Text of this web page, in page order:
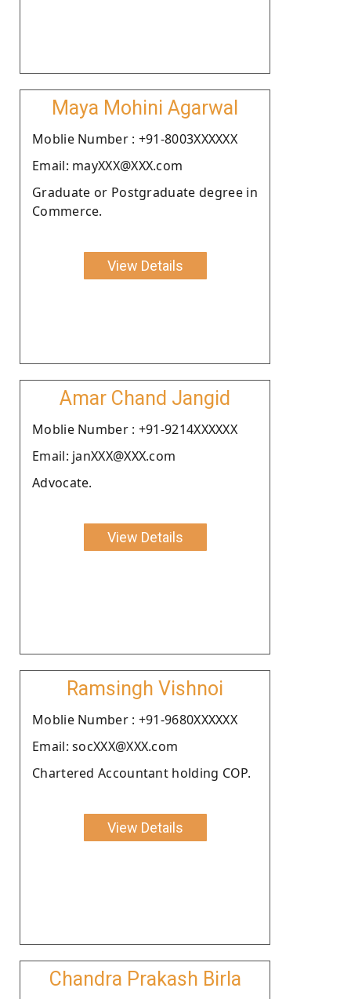
Maya Mohini Agarwal
Moblie Number : +91-8003XXXXXX
Email: mayXXX@XXX.com
Graduate or Postgraduate degree in
Commerce.
View Details
Amar Chand Jangid
Moblie Number : +91-9214XXXXXX
Email: janXXX@XXX.com
Advocate.
View Details
Ramsingh Vishnoi
Moblie Number : +91-9680XXXXXX
Email: socXXX@XXX.com
Chartered Accountant holding COP.
View Details
Chandra Prakash Birla